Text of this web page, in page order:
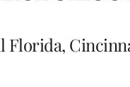
Florida,